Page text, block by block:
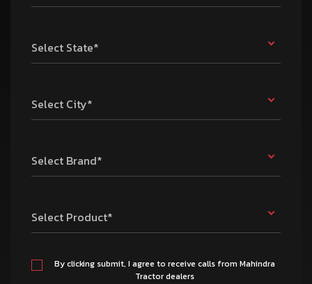
Select State*
Select City*
Select Brand*
Select Product*
By clicking submit, I agree to receive calls from Mahindra
Tractor dealers